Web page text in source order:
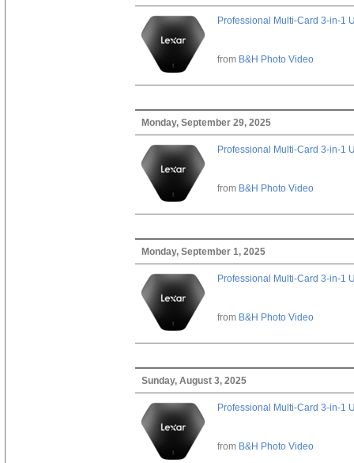
Professional Multi-Card 3-in-1
from B&H Photo Video
Monday, September 29, 2025
Professional Multi-Card 3-in-1
from B&H Photo Video
Monday, September 1, 2025
Professional Multi-Card 3-in-1
from B&H Photo Video
Sunday, August 3, 2025
Professional Multi-Card 3-in-1
from B&H Photo Video